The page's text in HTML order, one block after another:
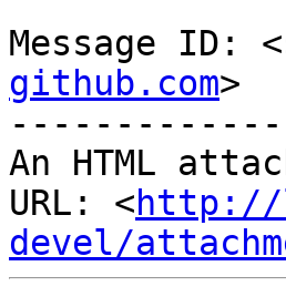
Message ID:
github.com>
An HTML
URL: <http://
devel/